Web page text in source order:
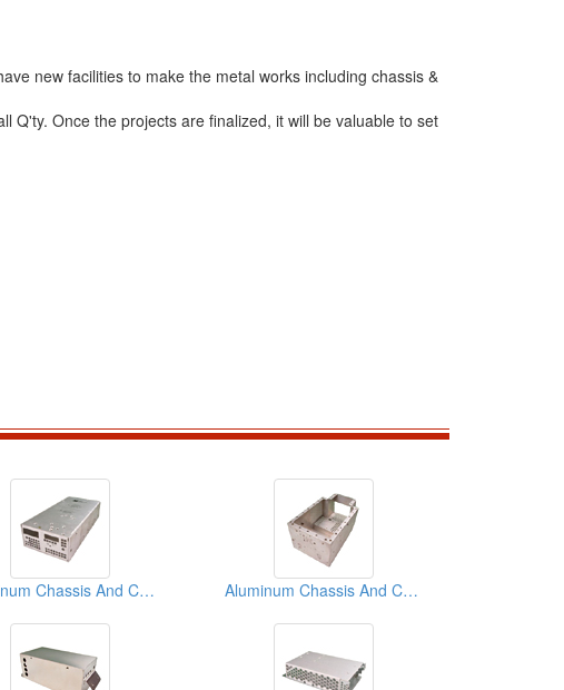
new facilities to make the metal works including chassis &
Q'ty. Once the projects are finalized, it will be valuable to set
Aluminum Chassis And Covers Aluminum Chassis And Covers